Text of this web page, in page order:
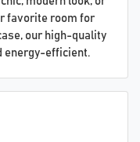
favorite room for
our high-quality
energy-efficient.